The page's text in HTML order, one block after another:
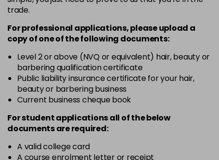
in stock
in stock -
12-11 £3.39 excl VAT
in stock - +
12-16 £3.39
in stock
12-81 £3.39 excl VAT
in stock -
12-89
trade.
For professional applications, please upload a
copy ofoneof the following documents:
Level 2 or above (NVQ or equivalent) hair, beauty or
barbering qualification certificate
Public liability insurance certificate for your hair,
beauty or barbering business
Current business cheque book
For student applications all of the below
documents are required:
A valid college card
A course enrolment letter or receipt